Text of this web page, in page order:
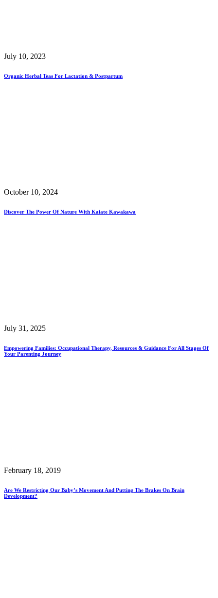
July 10, 2023
Organic Herbal Teas For Lactation & Postpartum
October 10, 2024
Discover The Power Of Nature With Kaiate Kawakawa
July 31, 2025
Empowering Families: Occupational Therapy, Resources & Guidance For All Stages Of
Your Parenting Journey
February 18, 2019
Are We Restricting Our Baby’s Movement And Putting The Brakes On Brain
Development?